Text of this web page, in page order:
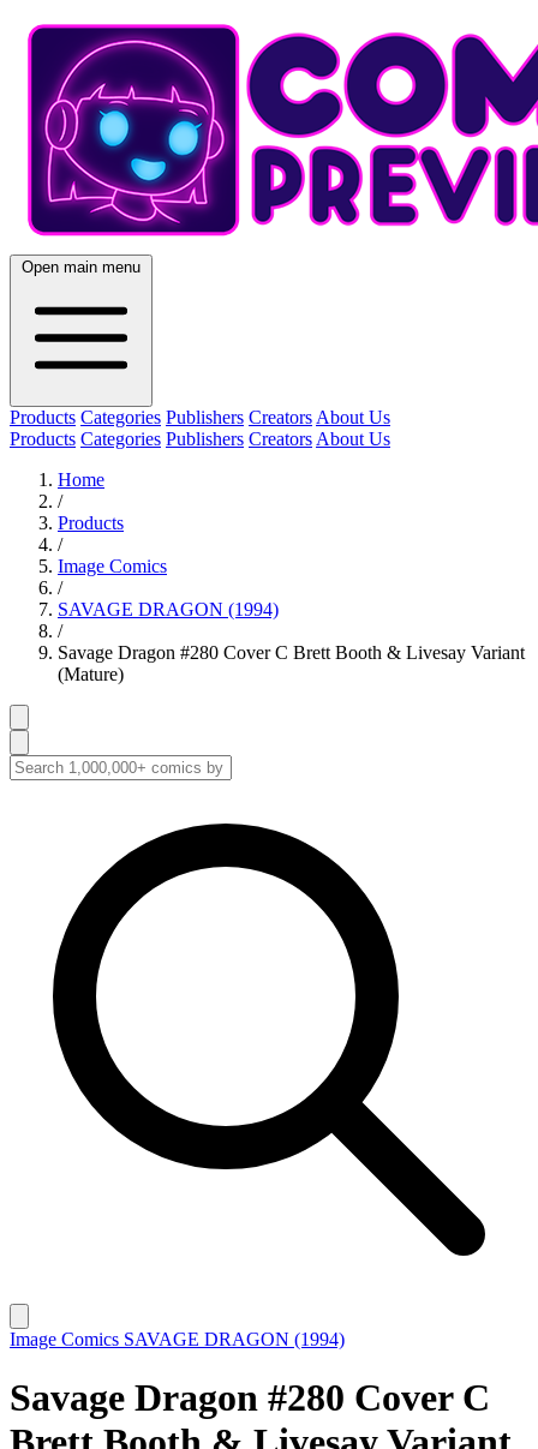
Open main menu
Products Categories Publishers Creators About Us
Products Categories Publishers Creators About Us
Home
/
Products
/
Image Comics
/
SAVAGE DRAGON (1994)
/
Savage Dragon #280 Cover C Brett Booth & Livesay Variant
(Mature)
Image Comics SAVAGE DRAGON (1994)
Savage Dragon #280 Cover C